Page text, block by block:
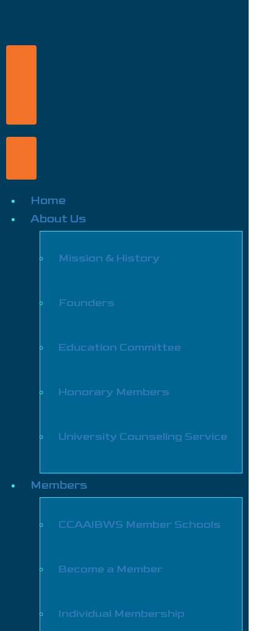
Home
About Us
Mission & History
Founders
Education Committee
Honorary Members
University Counseling Service
Members
CCAAIBWS Member Schools
Become a Member
Individual Membership